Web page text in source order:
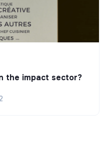
the impact sector?